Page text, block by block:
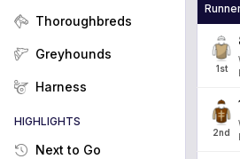
Thoroughbreds
Greyhounds
Harness
HIGHLIGHTS
Next to Go
1st
2nd